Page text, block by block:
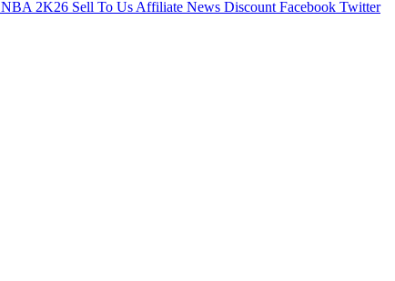
NBA 2K26 Sell To Us Affiliate News Discount Facebook Twitter